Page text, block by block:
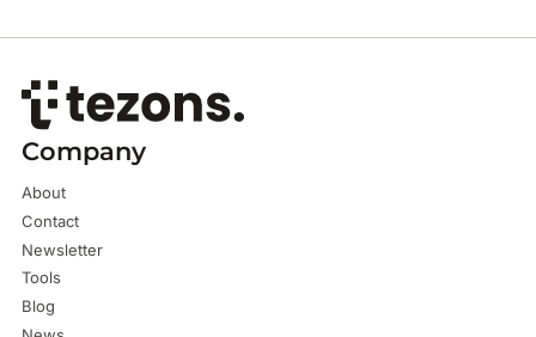
Company
About
Contact
Newsletter
Tools
Blog